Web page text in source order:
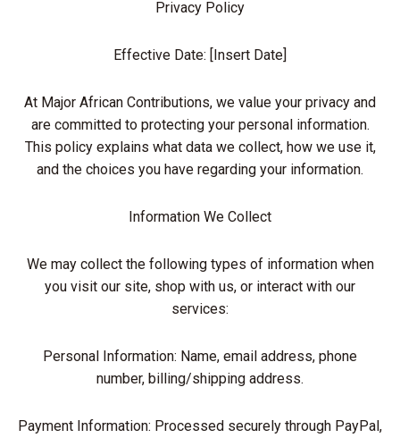
Privacy Policy
Effective Date: [Insert Date]
At Major African Contributions, we value your privacy and
are committed to protecting your personal information.
This policy explains what data we collect, how we use it,
and the choices you have regarding your information.
Information We Collect
We may collect the following types of information when
you visit our site, shop with us, or interact with our
services:
Personal Information: Name, email address, phone
number, billing/shipping address.
Payment Information: Processed securely through PayPal,